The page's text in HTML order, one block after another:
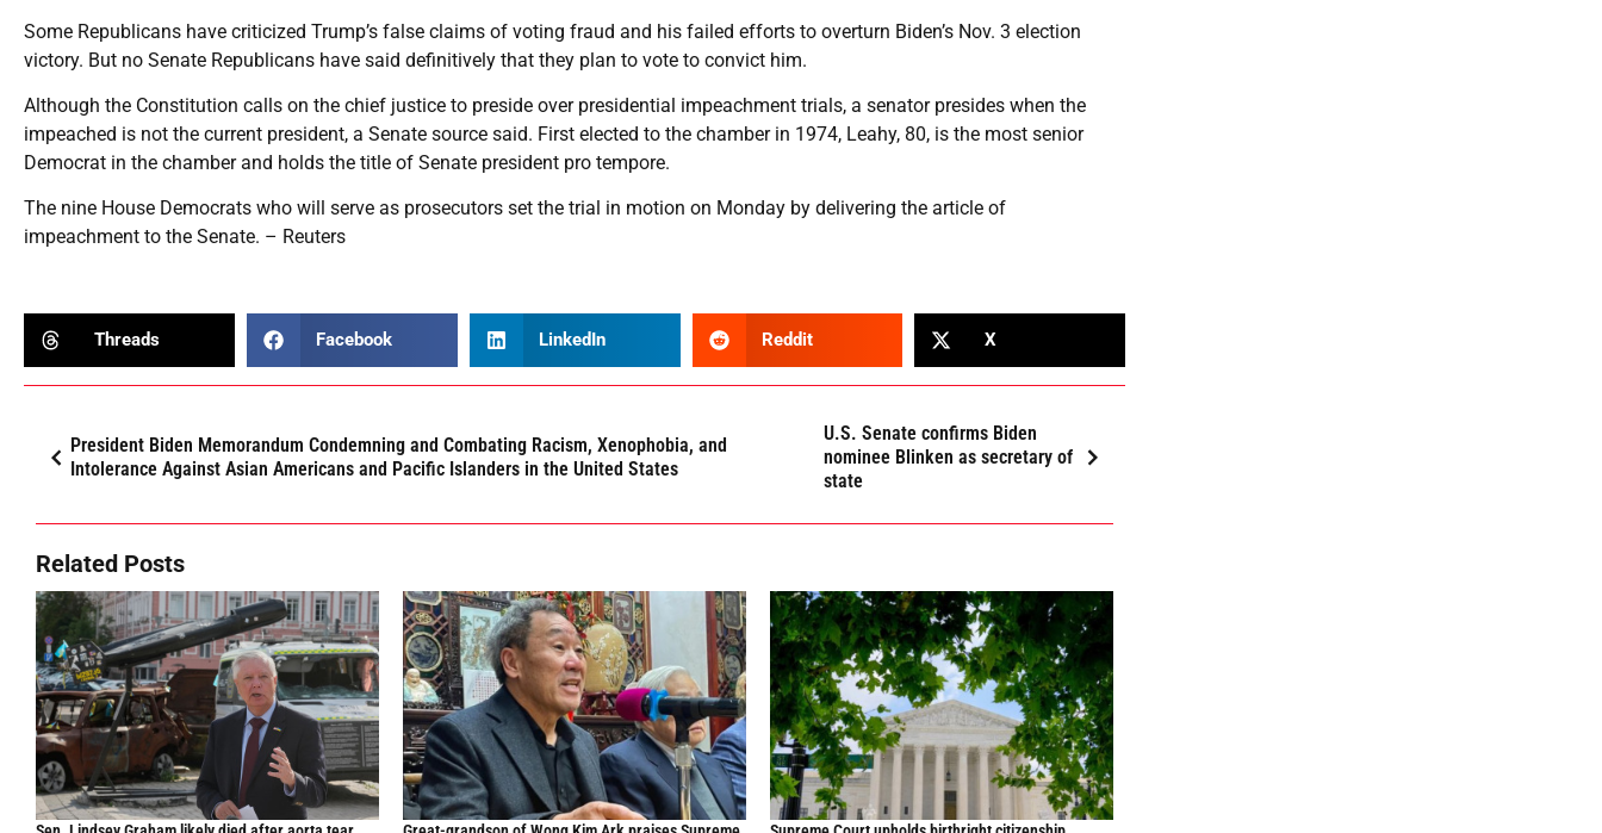
Some Republicans have criticized Trump’s false claims of voting fraud and his failed efforts to overturn Biden’s Nov. 3 election
victory. But no Senate Republicans have said definitively that they plan to vote to convict him.
Although the Constitution calls on the chief justice to preside over presidential impeachment trials, a senator presides when the
impeached is not the current president, a Senate source said. First elected to the chamber in 1974, Leahy, 80, is the most senior
Democrat in the chamber and holds the title of Senate president pro tempore.
The nine House Democrats who will serve as prosecutors set the trial in motion on Monday by delivering the article of
impeachment to the Senate. – Reuters
Threads Facebook LinkedIn Reddit X
President Biden Memorandum Condemning and Combating Racism, Xenophobia, and
Intolerance Against Asian Americans and Pacific Islanders in the United States
U.S. Senate confirms Biden
nominee Blinken as secretary of
state
Related Posts